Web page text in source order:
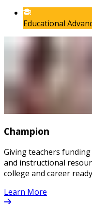
Educational
Champion
Giving teachers
and instructional
college and career
Learn More